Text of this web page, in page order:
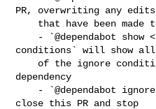
PR, overwriting any edits
conditions` will show all
dependency
close this PR and stop